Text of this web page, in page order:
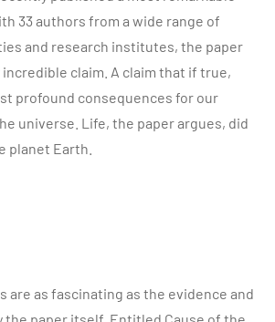
33 authors from a wide range of
and research institutes, the paper
incredible claim. A claim that if true,
profound consequences for our
universe. Life, the paper argues, did
planet Earth.
are as fascinating as the evidence and